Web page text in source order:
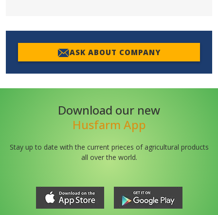
ASK ABOUT COMPANY
Download our new
Husfarm App
Stay up to date with the current prieces of agricultural products
all over the world.